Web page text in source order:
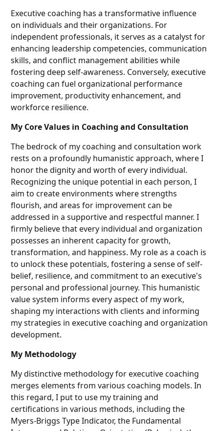
Executive coaching has a transformative influence
on individuals and their organizations. For
independent professionals, it serves as a catalyst for
enhancing leadership competencies, communication
skills, and conflict management abilities while
fostering deep self-awareness. Conversely, executive
coaching can fuel organizational performance
improvement, productivity enhancement, and
workforce resilience.
My Core Values in Coaching and Consultation
The bedrock of my coaching and consultation work
rests on a profoundly humanistic approach, where I
honor the dignity and worth of every individual.
Recognizing the unique potential in each person, I
aim to create environments where strengths
flourish, and areas for improvement can be
addressed in a supportive and respectful manner. I
firmly believe that every individual and organization
possesses an inherent capacity for growth,
transformation, and happiness. My role as a coach is
to unlock these potentials, fostering a sense of self-
belief, resilience, and commitment to an executive's
personal and professional journey. This humanistic
value system informs every aspect of my work,
shaping my interactions with clients and informing
my strategies in executive coaching and organization
development.
My Methodology
My distinctive methodology for executive coaching
merges elements from various coaching models. In
this regard, I put to use my training and
certifications in various methods, including the
Myers-Briggs Type Indicator, the Fundamental